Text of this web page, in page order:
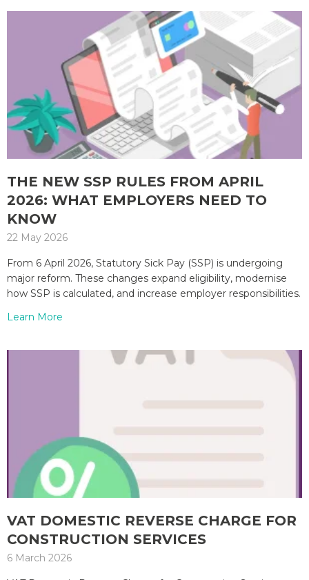
THE NEW SSP RULES FROM APRIL
2026: WHAT EMPLOYERS NEED TO
KNOW
22 May 2026
From 6 April 2026, Statutory Sick Pay (SSP) is undergoing
major reform. These changes expand eligibility, modernise
how SSP is calculated, and increase employer responsibilities.
Learn More
VAT DOMESTIC REVERSE CHARGE FOR
CONSTRUCTION SERVICES
6 March 2026